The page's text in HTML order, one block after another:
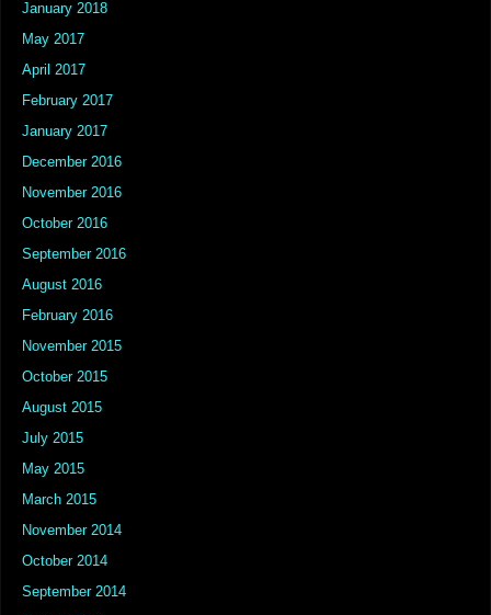
January 2018
May 2017
April 2017
February 2017
January 2017
December 2016
November 2016
October 2016
September 2016
August 2016
February 2016
November 2015
October 2015
August 2015
July 2015
May 2015
March 2015
November 2014
October 2014
September 2014